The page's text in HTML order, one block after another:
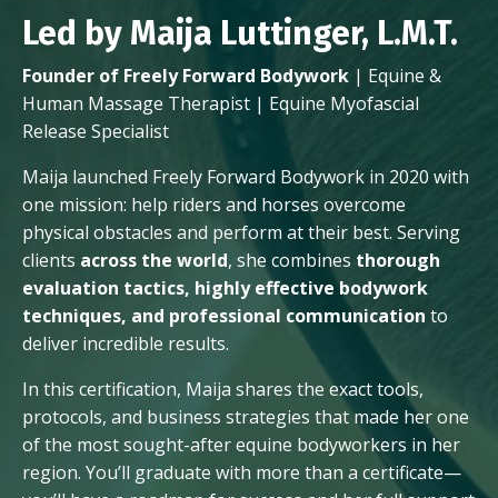
Led by Maija Luttinger, L.M.T.
Founder of Freely Forward Bodywork | Equine &
Human Massage Therapist | Equine Myofascial
Release Specialist
Maija launched Freely Forward Bodywork in 2020 with
one mission: help riders and horses overcome
physical obstacles and perform at their best. Serving
clients across the world, she combines thorough
evaluation tactics, highly effective bodywork
techniques, and professional communication to
deliver incredible results.
In this certification, Maija shares the exact tools,
protocols, and business strategies that made her one
of the most sought-after equine bodyworkers in her
region. You’ll graduate with more than a certificate—